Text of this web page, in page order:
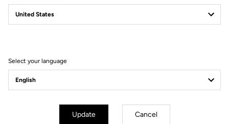
Team Delko and LOOK
Turkey
Select your language
Update Cancel